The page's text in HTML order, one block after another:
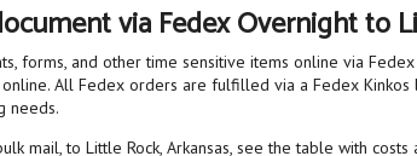
via Fedex Overnight to
forms, and other time sensitive items online via
All Fedex orders are fulfilled via a Fedex Kinkos
needs.
mail, to Little Rock, Arkansas, see the table with